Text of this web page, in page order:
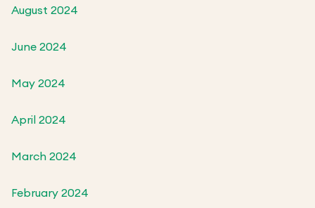
August 2024
June 2024
May 2024
April 2024
March 2024
February 2024